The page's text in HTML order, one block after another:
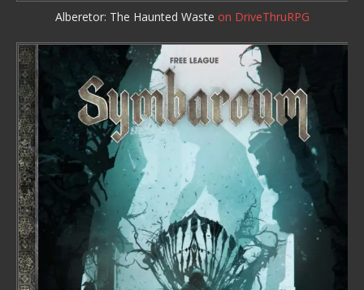
Alberetor: The Haunted Waste on DriveThruRPG